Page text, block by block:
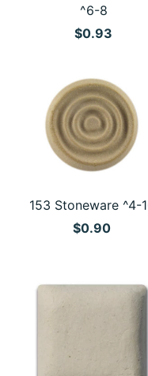
^6-8
$0.93
153 Stoneware ^4-
$0.90